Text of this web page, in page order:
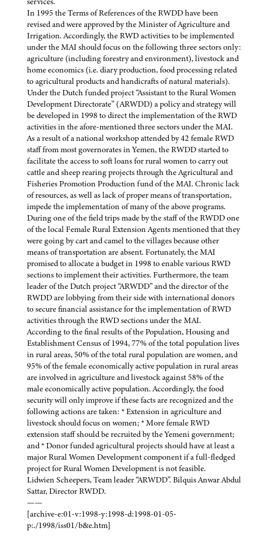
In 1995 the Terms of References of the RWDD have been
revised and were approved by the Minister of Agriculture and
Irrigation. Accordingly, the RWD activities to be implemented
under the MAI should focus on the following three sectors only:
agriculture (including forestry and environment), livestock and
home economics (i.e. diary production, food processing related
to agricultural products and handicrafts of natural materials).
Under the Dutch funded project “Assistant to the Rural Women
Development Directorate” (ARWDD) a policy and strategy will
be developed in 1998 to direct the implementation of the RWD
activities in the afore-mentioned three sectors under the MAI.
As a result of a national workshop attended by 42 female RWD
staff from most governorates in Yemen, the RWDD started to
facilitate the access to soft loans for rural women to carry out
cattle and sheep rearing projects through the Agricultural and
Fisheries Promotion Production fund of the MAI. Chronic lack
of resources, as well as lack of proper means of transportation,
impede the implementation of many of the above programs.
During one of the field trips made by the staff of the RWDD one
of the local Female Rural Extension Agents mentioned that they
were going by cart and camel to the villages because other
means of transportation are absent. Fortunately, the MAI
promised to allocate a budget in 1998 to enable various RWD
sections to implement their activities. Furthermore, the team
leader of the Dutch project “ARWDD” and the director of the
RWDD are lobbying from their side with international donors
to secure financial assistance for the implementation of RWD
activities through the RWD sections under the MAI.
According to the final results of the Population, Housing and
Establishment Census of 1994, 77% of the total population lives
in rural areas, 50% of the total rural population are women, and
95% of the female economically active population in rural areas
are involved in agriculture and livestock against 58% of the
male economically active population. Accordingly, the food
security will only improve if these facts are recognized and the
following actions are taken: * Extension in agriculture and
livestock should focus on women; * More female RWD
extension staff should be recruited by the Yemeni government;
and * Donor funded agricultural projects should have at least a
major Rural Women Development component if a full-fledged
project for Rural Women Development is not feasible.
Lidwien Scheepers, Team leader “ARWDD”. Bilquis Anwar Abdul
Sattar, Director RWDD.
——
[archive-e:01-v:1998-y:1998-d:1998-01-05-
p:./1998/iss01/b&e.htm]